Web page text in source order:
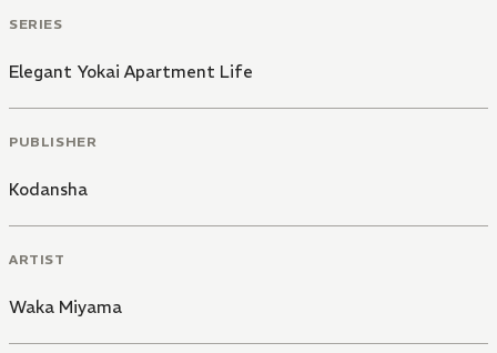
SERIES
Elegant Yokai Apartment Life
PUBLISHER
Kodansha
ARTIST
Waka Miyama